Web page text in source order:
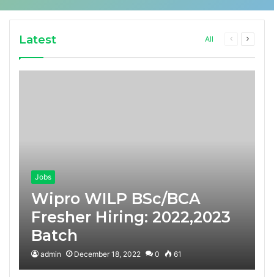
Latest All
Previous
Next
Jobs
Wipro WILP BSc/BCA
Fresher Hiring: 2022,2023
Batch
admin December 18, 2022 0 61